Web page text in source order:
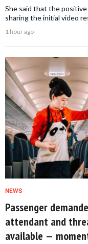
She said that the
sharing the initial video
1 hour ago
NEWS
Passenger
attendant and
available —